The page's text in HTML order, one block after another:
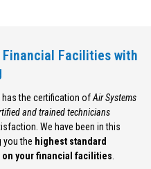
Facilities with
has the certification ofAir Systems
and trained technicians
We have been in this
you the highest standard
on your financial facilities